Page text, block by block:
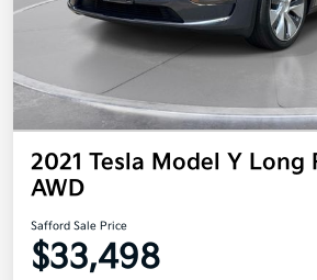
2021 Tesla Model Y Long
AWD
Safford Sale Price
$33,498